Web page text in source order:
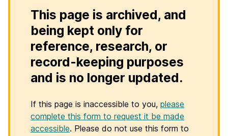
This page is archived, and
being kept only for
reference, research, or
record-keeping purposes
and is no longer updated.
If this page is inaccessible to you, please
complete this form to request it be made
accessible. Please do not use this form to